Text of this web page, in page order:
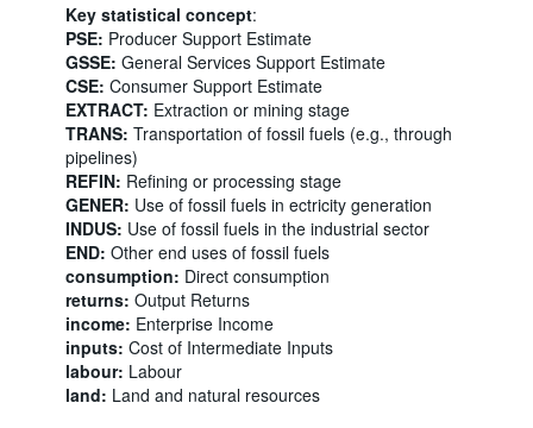
Key statistical concept:
PSE: Producer Support Estimate
GSSE: General Services Support Estimate
CSE: Consumer Support Estimate
EXTRACT: Extraction or mining stage
TRANS: Transportation of fossil fuels (e.g., through
pipelines)
REFIN: Refining or processing stage
GENER: Use of fossil fuels in ectricity generation
INDUS: Use of fossil fuels in the industrial sector
END: Other end uses of fossil fuels
consumption: Direct consumption
returns: Output Returns
income: Enterprise Income
inputs: Cost of Intermediate Inputs
labour: Labour
land: Land and natural resources